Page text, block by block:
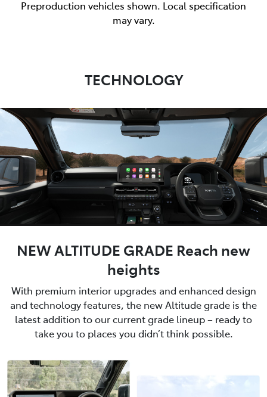
Preproduction vehicles shown. Local specification
may vary.
TECHNOLOGY
NEW ALTITUDE GRADE Reach new
heights
With premium interior upgrades and enhanced design
and technology features, the new Altitude grade is the
latest addition to our current grade lineup – ready to
take you to places you didn’t think possible.